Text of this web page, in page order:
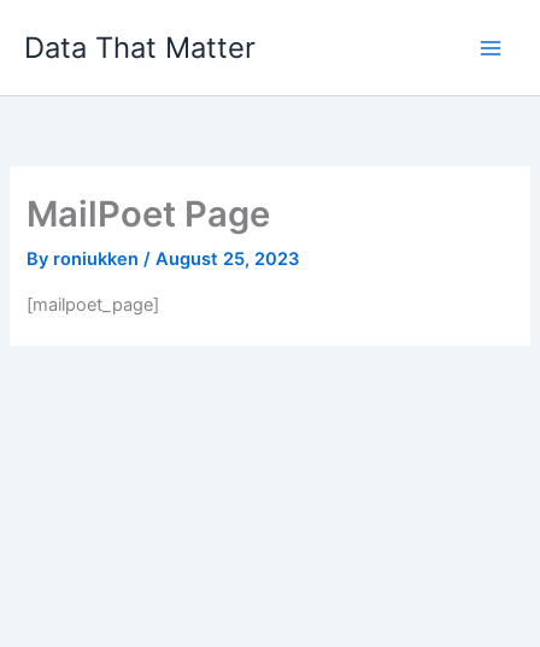
Data That Matter
MailPoet Page
By roniukken/August 25, 2023
[mailpoet_page]